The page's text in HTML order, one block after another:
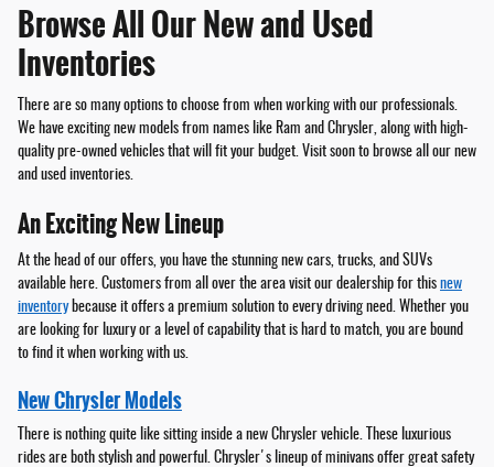
Browse All Our New and Used
Inventories
There are so many options to choose from when working with our professionals.
We have exciting new models from names like Ram and Chrysler, along with high-
quality pre-owned vehicles that will fit your budget. Visit soon to browse all our new
and used inventories.
An Exciting New Lineup
At the head of our offers, you have the stunning new cars, trucks, and SUVs
available here. Customers from all over the area visit our dealership for this new
inventorybecause it offers a premium solution to every driving need. Whether you
are looking for luxury or a level of capability that is hard to match, you are bound
to find it when working with us.
New Chrysler Models
There is nothing quite like sitting inside a new Chrysler vehicle. These luxurious
rides are both stylish and powerful. Chrysler's lineup of minivans offer great safety